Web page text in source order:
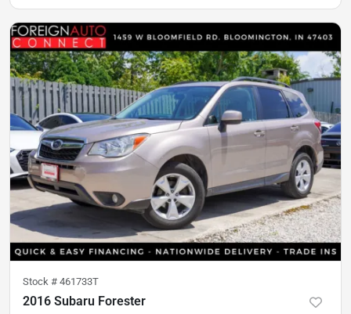
Stock # 461733T
2016 Subaru Forester